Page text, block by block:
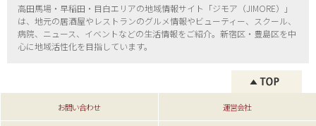
高田馬場・早稲田・目白エリアの地域情報サイト「ジモア（JIMORE）」
は、地元の居酒屋やレストランのグルメ情報やビューティー、
スクール、
病院、ニュース、イベントなどの生活情報をご紹介。新宿区・ 豊島区を中
心に地域活性化を目指しています。
お問い合わせ 運営会社